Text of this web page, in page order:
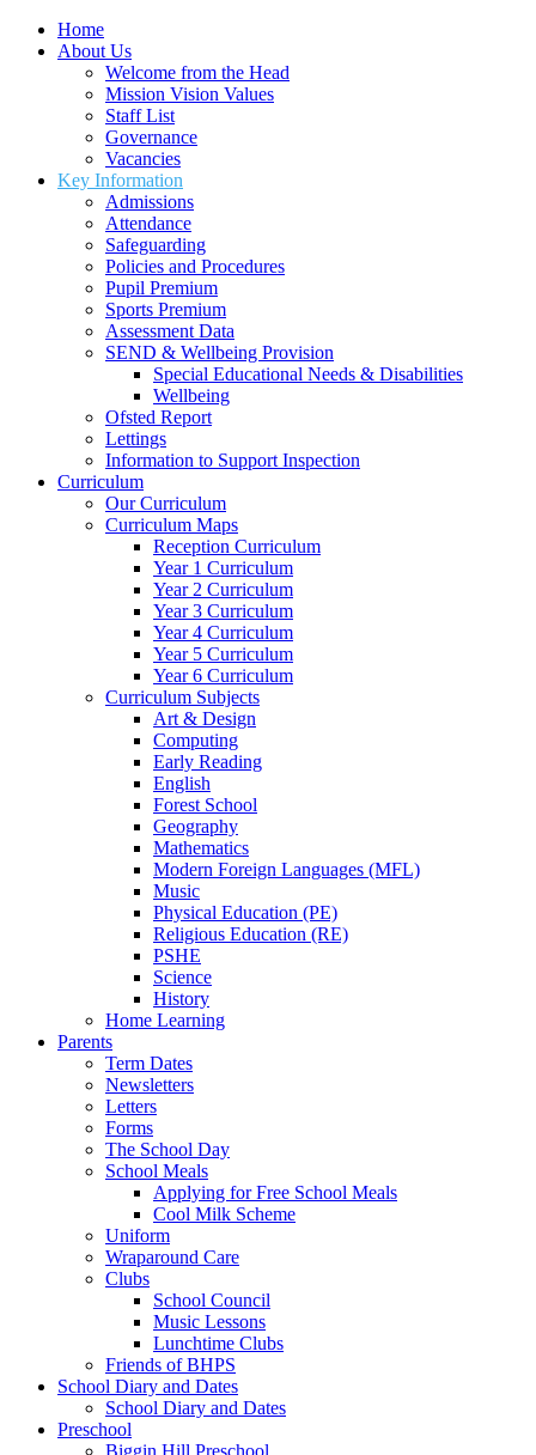
Home
About Us
Welcome from the Head
Mission Vision Values
Staff List
Governance
Vacancies
Key Information
Admissions
Attendance
Safeguarding
Policies and Procedures
Pupil Premium
Sports Premium
Assessment Data
SEND & Wellbeing Provision
Special Educational Needs & Disabilities
Wellbeing
Ofsted Report
Lettings
Information to Support Inspection
Curriculum
Our Curriculum
Curriculum Maps
Reception Curriculum
Year 1 Curriculum
Year 2 Curriculum
Year 3 Curriculum
Year 4 Curriculum
Year 5 Curriculum
Year 6 Curriculum
Curriculum Subjects
Art & Design
Computing
Early Reading
English
Forest School
Geography
Mathematics
Modern Foreign Languages (MFL)
Music
Physical Education (PE)
Religious Education (RE)
PSHE
Science
History
Home Learning
Parents
Term Dates
Newsletters
Letters
Forms
The School Day
School Meals
Applying for Free School Meals
Cool Milk Scheme
Uniform
Wraparound Care
Clubs
School Council
Music Lessons
Lunchtime Clubs
Friends of BHPS
School Diary and Dates
School Diary and Dates
Preschool
Biggin Hill Preschool